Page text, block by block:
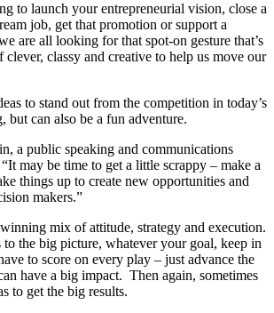
to launch your entrepreneurial vision, close a
job, get that promotion or support a
are all looking for that spot-on gesture that’s
clever, classy and creative to help us move our
to stand out from the competition in today’s
but can also be a fun adventure.
a public speaking and communications
may be time to get a little scrappy – make a
things up to create new opportunities and
makers.”
mix of attitude, strategy and execution.
the big picture, whatever your goal, keep in
to score on every play – just advance the
have a big impact. Then again, sometimes
to get the big results.